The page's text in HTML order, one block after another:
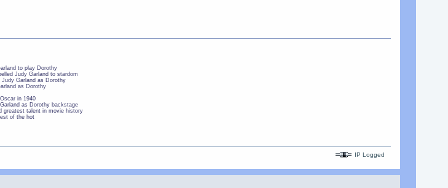
to play Dorothy
Judy Garland to stardom
Garland as Dorothy
as Dorothy
in 1940
as Dorothy backstage
greatest talent in movie history
of the hot
IP Logged